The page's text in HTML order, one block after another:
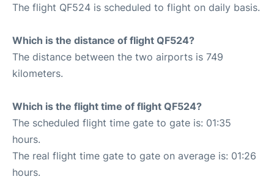
The flight QF524 is scheduled to flight on daily basis.
Which is the distance of flight QF524?
The distance between the two airports is 749
kilometers.
Which is the flight time of flight QF524?
The scheduled flight time gate to gate is: 01:35
hours.
The real flight time gate to gate on average is: 01:26
hours.